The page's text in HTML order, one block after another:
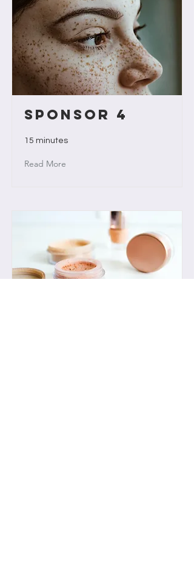
Sponsor 4
15 minutes
Read More